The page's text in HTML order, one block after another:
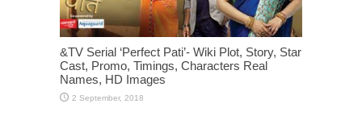
&TV Serial ‘Perfect Pati’- Wiki Plot, Story, Star
Cast, Promo, Timings, Characters Real
Names, HD Images